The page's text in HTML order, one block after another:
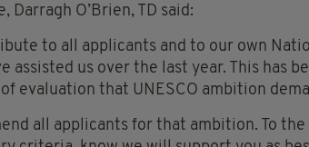
Darragh O’Brien, TD said:
to all applicants and to our own
assisted us over the last year. This has
evaluation that UNESCO ambition
all applicants for that ambition. To